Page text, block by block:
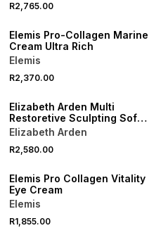
R2,765.00
Elemis Pro-Collagen Marine
Cream Ultra Rich
Elemis
R2,370.00
Elizabeth Arden Multi
Restoretive Sculpting Soft
Cream
Elizabeth Arden
R2,580.00
Elemis Pro Collagen Vitality
Eye Cream
Elemis
R1,855.00